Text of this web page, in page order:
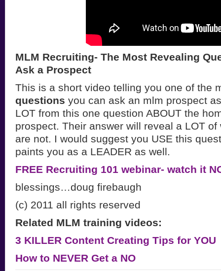
MLM Recruiting- The Most Revealing
Ask a Prospect
This is a short video telling you one of the
questions you can ask an mlm prospect
LOT from this one question ABOUT the
prospect. Their answer will reveal a LOT
are not. I would suggest you USE this
paints you as a LEADER as well.
FREE Recruiting 101 webinar- watch it
blessings…doug firebaugh
(c) 2011 all rights reserved
Related MLM training videos:
3 KILLER Content Creating Tips for YOU
How to NEVER Get a NO